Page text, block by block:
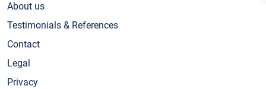
About us
Testimonials & References
Contact
Legal
Privacy